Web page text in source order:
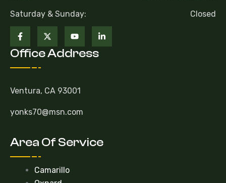
Saturday & Sunday:
Closed
Office Address
Ventura, CA 93001
yonks70@msn.com
Area Of Service
Camarillo